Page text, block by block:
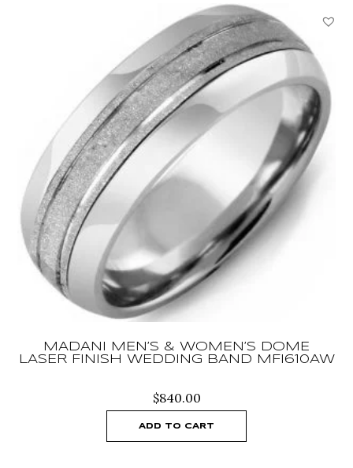
MADANI MEN’S & WOMEN’S DOME
LASER FINISH WEDDING BAND MFI610AW
$840.00
ADD TO CART